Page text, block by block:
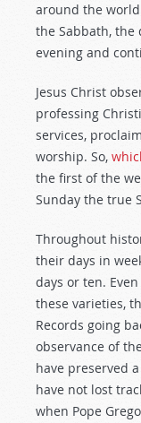
around the
the Sabbath, the
evening and
Jesus Christ
professing
services,
worship. So,
the first of the
Sunday the true
Throughout
their days in
days or ten.
these varieties,
Records going
observance of
have preserved
have not lost
when Pope